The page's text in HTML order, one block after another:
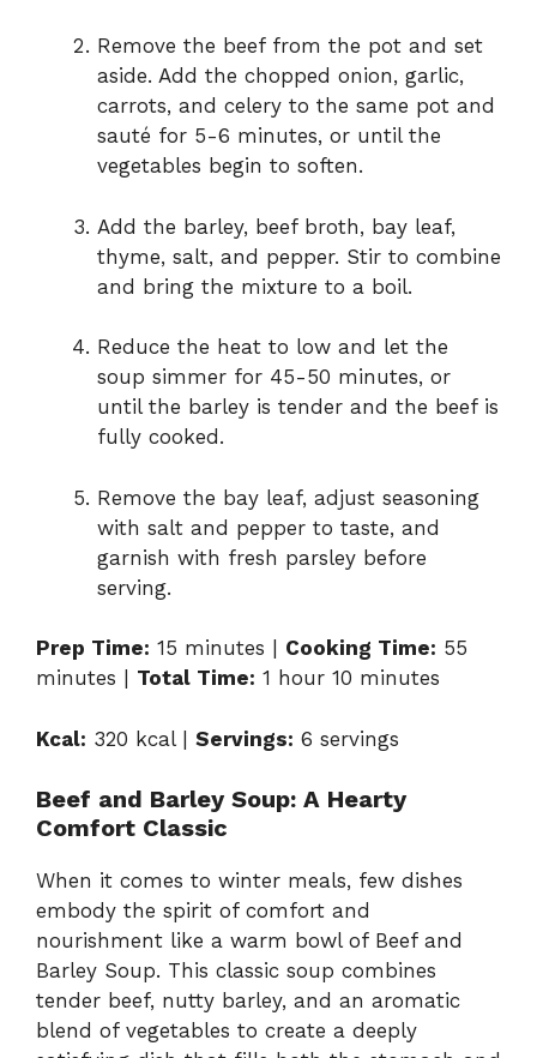
Remove the beef from the pot and set
aside. Add the chopped onion, garlic,
carrots, and celery to the same pot and
sauté for 5-6 minutes, or until the
vegetables begin to soften.
Add the barley, beef broth, bay leaf,
thyme, salt, and pepper. Stir to combine
and bring the mixture to a boil.
Reduce the heat to low and let the
soup simmer for 45-50 minutes, or
until the barley is tender and the beef is
fully cooked.
Remove the bay leaf, adjust seasoning
with salt and pepper to taste, and
garnish with fresh parsley before
serving.
Prep Time: 15 minutes | Cooking Time: 55
minutes | Total Time: 1 hour 10 minutes
Kcal: 320 kcal | Servings: 6 servings
Beef and Barley Soup: A Hearty
Comfort Classic
When it comes to winter meals, few dishes
embody the spirit of comfort and
nourishment like a warm bowl of Beef and
Barley Soup. This classic soup combines
tender beef, nutty barley, and an aromatic
blend of vegetables to create a deeply